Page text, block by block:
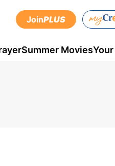
JoinPLUS
Summer Movies